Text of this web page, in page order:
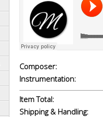
Composer:
Instrumentation:
Item Total:
Shipping & Handling: